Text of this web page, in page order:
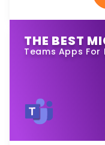
THE BEST
Teams Apps